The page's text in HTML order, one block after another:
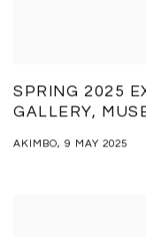
SPRING 2025
GALLERY,
AKIMBO, 9 MAY 2025